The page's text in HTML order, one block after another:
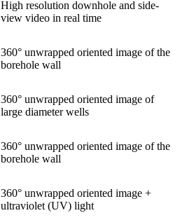
High resolution downhole and side-
view video in real time
360° unwrapped oriented image of the
borehole wall
360° unwrapped oriented image of
large diameter wells
360° unwrapped oriented image of the
borehole wall
360° unwrapped oriented image +
ultraviolet (UV) light